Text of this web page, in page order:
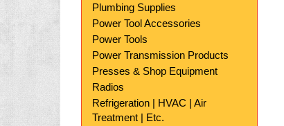
Plumbing Supplies
Power Tool Accessories
Power Tools
Power Transmission Products
Presses & Shop Equipment
Radios
Refrigeration | HVAC | Air
Treatment | Etc.